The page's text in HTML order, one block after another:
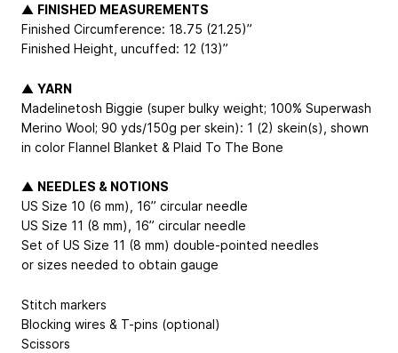
▲ FINISHED MEASUREMENTS
Finished Circumference: 18.75 (21.25)”
Finished Height, uncuffed: 12 (13)”
▲ YARN
Madelinetosh Biggie (super bulky weight; 100% Superwash
Merino Wool; 90 yds/150g per skein): 1 (2) skein(s), shown
in color Flannel Blanket & Plaid To The Bone
▲ NEEDLES & NOTIONS
US Size 10 (6 mm), 16” circular needle
US Size 11 (8 mm), 16” circular needle
Set of US Size 11 (8 mm) double-pointed needles
or sizes needed to obtain gauge
Stitch markers
Blocking wires & T-pins (optional)
Scissors